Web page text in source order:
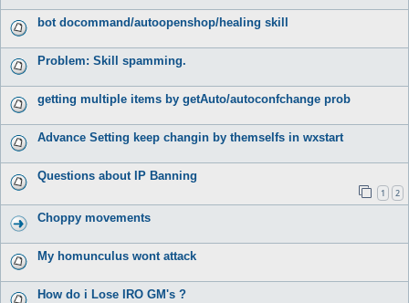
bot docommand/autoopenshop/healing skill
Problem: Skill spamming.
getting multiple items by getAuto/autoconfchange prob
Advance Setting keep changin by themselfs in wxstart
Questions about IP Banning
1 2
Choppy movements
My homunculus wont attack
How do i Lose IRO GM's ?